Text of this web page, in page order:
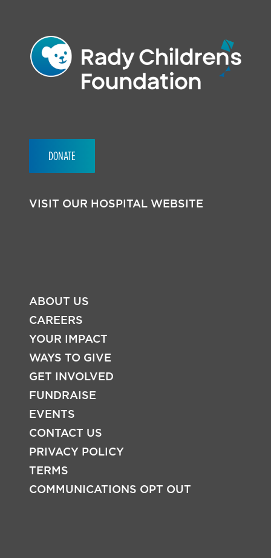
FOOTER
DONATE
VISIT OUR HOSPITAL WEBSITE
ABOUT US
CAREERS
YOUR IMPACT
WAYS TO GIVE
GET INVOLVED
FUNDRAISE
EVENTS
CONTACT US
PRIVACY POLICY
TERMS
COMMUNICATIONS OPT OUT